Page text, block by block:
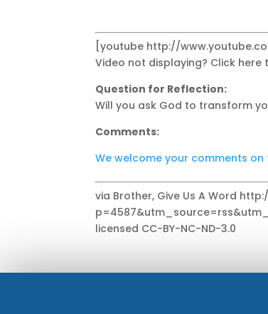
[youtube http://
Video not displaying? Click here
Question for Reflection:
Will you ask God to transform
Comments:
We welcome your comments
via Brother, Give Us A Word
licensed CC-BY-NC-ND-3.0